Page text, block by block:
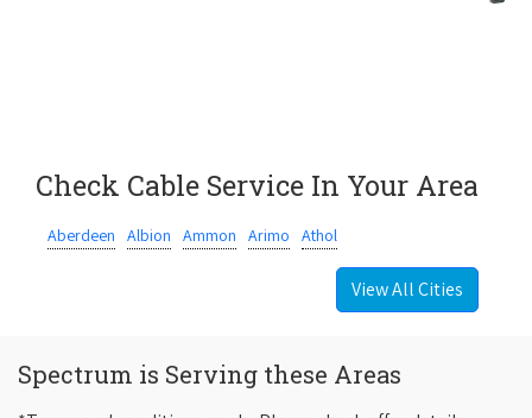
Check Cable Service In Your Area
Aberdeen Albion Ammon Arimo Athol
View All Cities
Spectrum is Serving these Areas